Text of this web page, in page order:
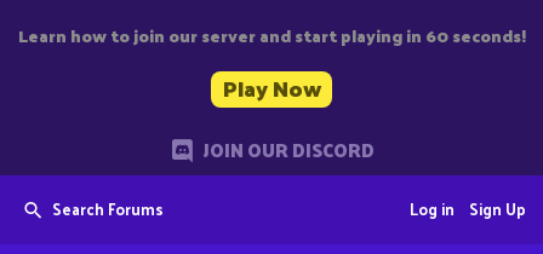
Learn how to join our server and start playing in 60 seconds!
Play Now
JOIN OUR DISCORD
Search Forums Sign Up
Log in